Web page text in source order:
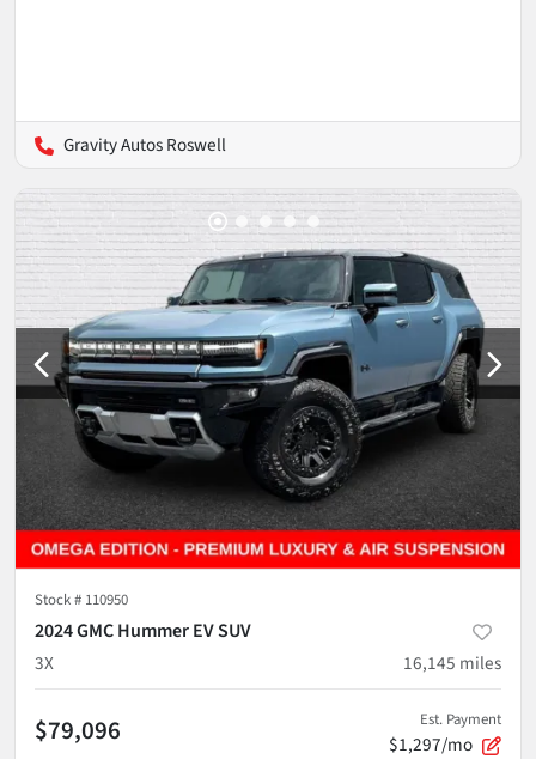
Gravity Autos Roswell
Stock # 110950
2024 GMC Hummer EV SUV
3X
16,145 miles
$79,096 Est. Payment
$1,297/mo